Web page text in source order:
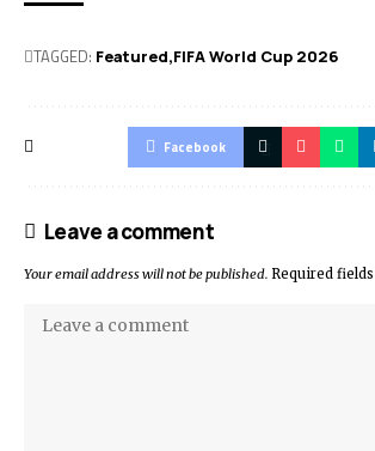
TAGGED: Featured FIFA World Cup 2026
Facebook
Leave a comment
Your email address will not be published. Required